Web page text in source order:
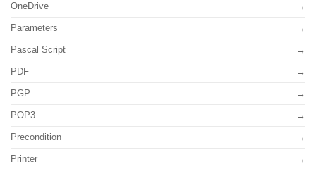
OneDrive
Parameters
Pascal Script
PDF
PGP
POP3
Precondition
Printer